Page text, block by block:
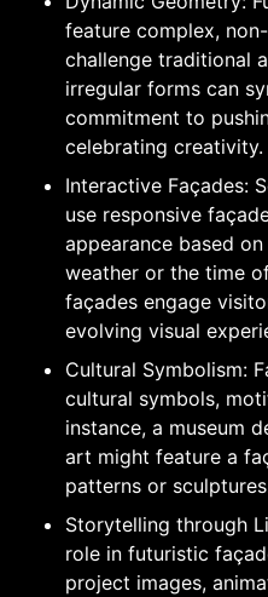
feature complex,
challenge traditional
irregular forms can
commitment to
celebrating creativity.
Interactive Façades:
use responsive
appearance based
weather or the time
façades engage
evolving visual
Cultural Symbolism:
cultural symbols,
instance, a museum
art might feature a
patterns or
Storytelling through
role in futuristic
project images,